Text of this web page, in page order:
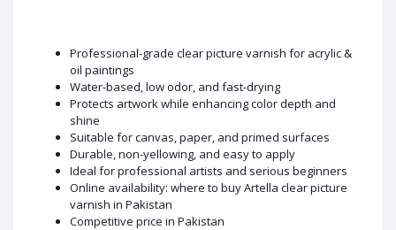
Professional-grade clear picture varnish for acrylic &
oil paintings
Water-based, low odor, and fast-drying
Protects artwork while enhancing color depth and
shine
Suitable for canvas, paper, and primed surfaces
Durable, non-yellowing, and easy to apply
Ideal for professional artists and serious beginners
Online availability: where to buy Artella clear picture
varnish in Pakistan
Competitive price in Pakistan